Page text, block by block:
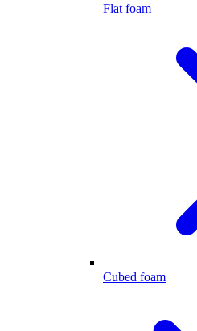
Flat foam
Cubed foam